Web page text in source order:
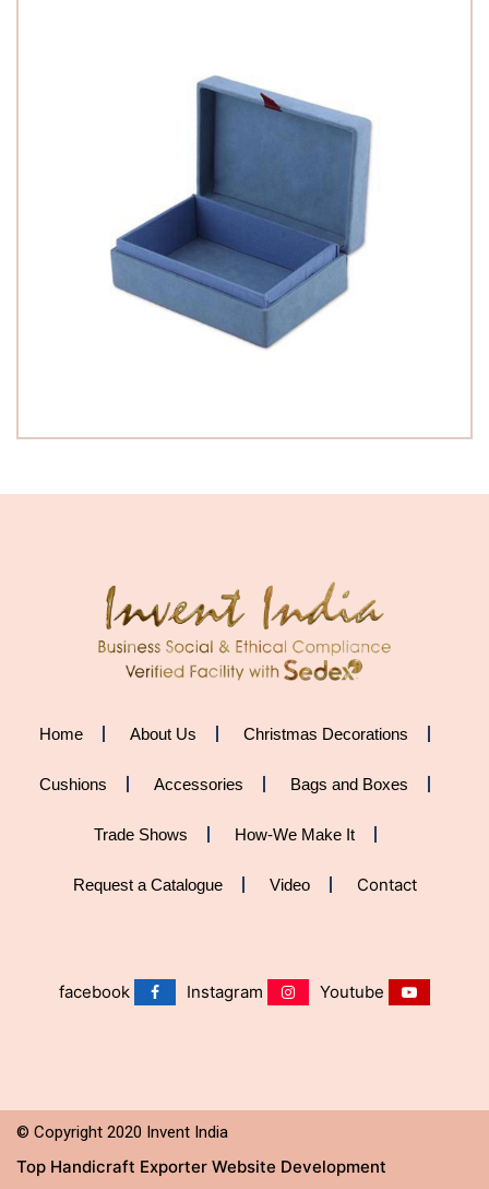
Home About Us Christmas Decorations
Cushions Accessories Bags and Boxes
Trade Shows How-We Make It
Request a Catalogue Video Contact
facebook Instagram Youtube
© Copyright 2020 Invent India
Top Handicraft Exporter Website Development